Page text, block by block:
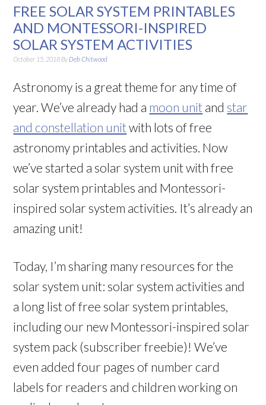
FREE SOLAR SYSTEM PRINTABLES
AND MONTESSORI-INSPIRED
SOLAR SYSTEM ACTIVITIES
October 15, 2018 By Deb Chitwood
Astronomy is a great theme for any time of
year. We’ve already had a moon unit and star
and constellation unitwith lots of free
astronomy printables and activities. Now
we’ve started a solar system unit with free
solar system printables and Montessori-
inspired solar system activities. It’s already an
amazing unit!
Today, I’m sharing many resources for the
solar system unit: solar system activities and
a long list of free solar system printables,
including our new Montessori-inspired solar
system pack (subscriber freebie)! We’ve
even added four pages of number card
labels for readers and children working on